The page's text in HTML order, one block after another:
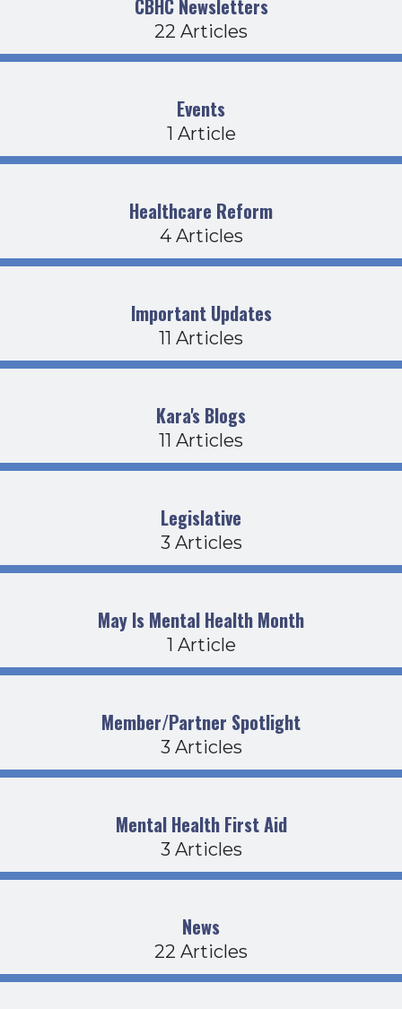
CBHC Newsletters
22 Articles
Events
1 Article
Healthcare Reform
4 Articles
Important Updates
11 Articles
Kara's Blogs
11 Articles
Legislative
3 Articles
May Is Mental Health Month
1 Article
Member/Partner Spotlight
3 Articles
Mental Health First Aid
3 Articles
News
22 Articles